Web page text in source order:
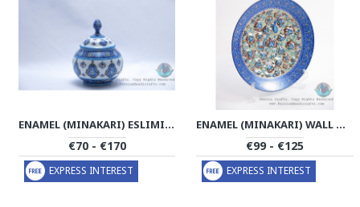
ENAMEL (MINAKARI) ESLIMI SUGAR POT/CANDY DISH - PE1180
€70 - €170
EXPRESS INTEREST
ENAMEL (MINAKARI) WALL HANGING PLATE - PE1178
€99 - €125
EXPRESS INTEREST